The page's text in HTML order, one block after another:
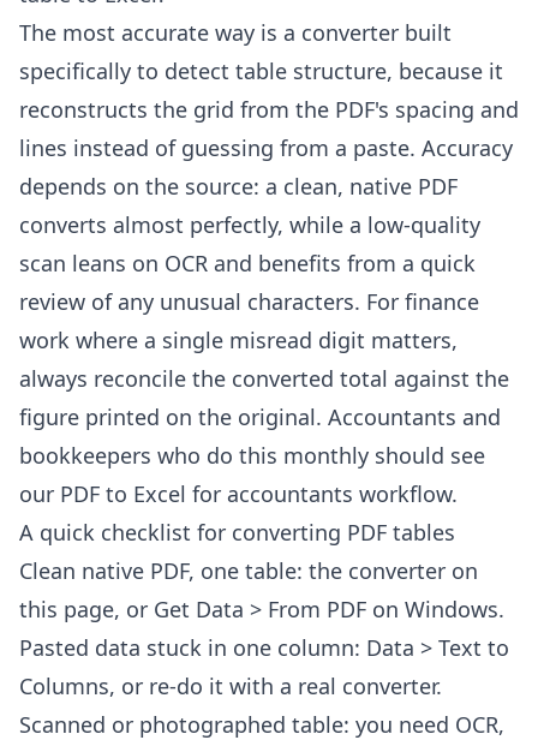
The most accurate way is a converter built
specifically to detect table structure, because it
reconstructs the grid from the PDF's spacing and
lines instead of guessing from a paste. Accuracy
depends on the source: a clean, native PDF
converts almost perfectly, while a low-quality
scan leans on OCR and benefits from a quick
review of any unusual characters. For finance
work where a single misread digit matters,
always reconcile the converted total against the
figure printed on the original. Accountants and
bookkeepers who do this monthly should see
our PDF to Excel for accountants workflow.
A quick checklist for converting PDF tables
Clean native PDF, one table: the converter on
this page, or Get Data > From PDF on Windows.
Pasted data stuck in one column: Data > Text to
Columns, or re-do it with a real converter.
Scanned or photographed table: you need OCR,